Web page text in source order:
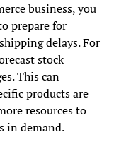
business, you
prepare for
delays. For
stock
This can
products are
resources to
in demand.